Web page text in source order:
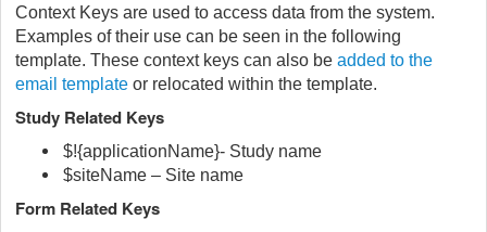
Context Keys are used to access data from the system.
Examples of their use can be seen in the following
template. These context keys can also be added to the
email template or relocated within the template.
Study Related Keys
$!{applicationName}- Study name
$siteName – Site name
Form Related Keys